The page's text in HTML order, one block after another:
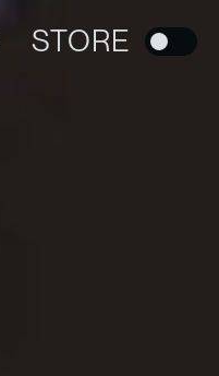
STORE